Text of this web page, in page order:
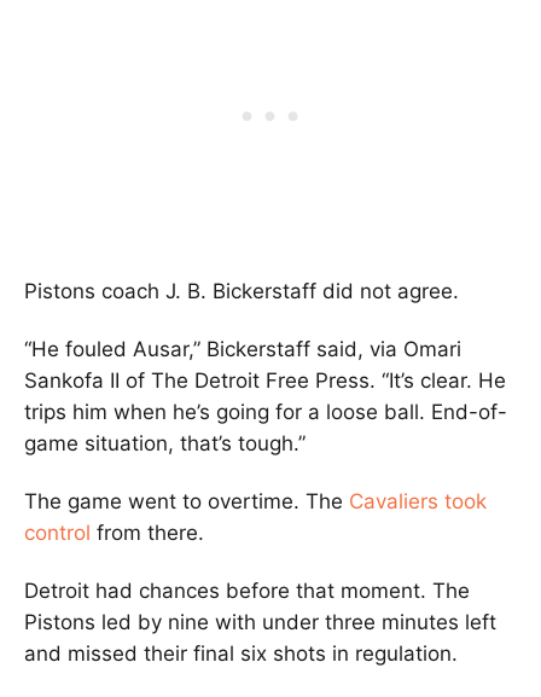
Pistons coach J. B. Bickerstaff did not agree.
“He fouled Ausar,” Bickerstaff said, via Omari
Sankofa II of The Detroit Free Press. “It’s clear. He
trips him when he’s going for a loose ball. End-of-
game situation, that’s tough.”
The game went to overtime. The Cavaliers took
control from there.
Detroit had chances before that moment. The
Pistons led by nine with under three minutes left
and missed their final six shots in regulation.